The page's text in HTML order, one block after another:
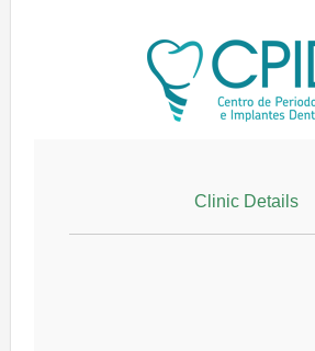
Clinic Details